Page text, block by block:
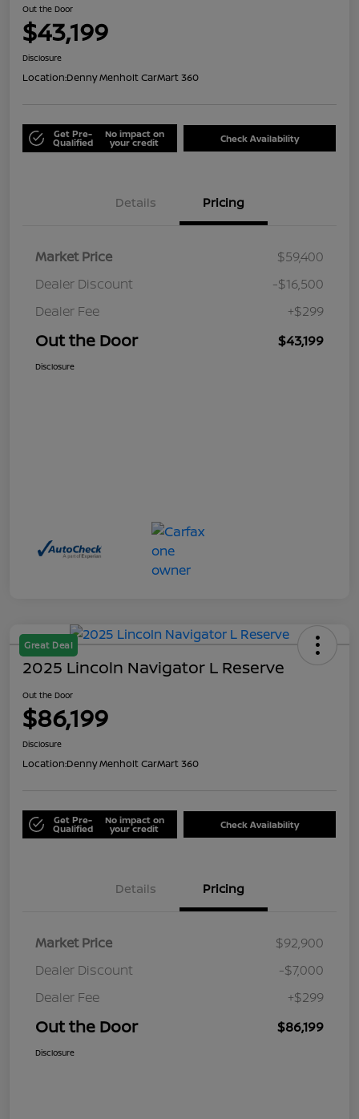
Out the Door
$43,199
Disclosure
Location:Denny Menholt CarMart 360
Get Pre-
Qualified
No impact on
your credit Check Availability
Details Pricing
Market Price
$59,400
Dealer Discount
-$16,500
Dealer Fee
+$299
Out the Door $43,199
Disclosure
Great Deal
2025 Lincoln Navigator L Reserve
Out the Door
$86,199
Disclosure
Location:Denny Menholt CarMart 360
Get Pre-
Qualified
No impact on
your credit Check Availability
Details Pricing
Market Price
$92,900
Dealer Discount
-$7,000
Dealer Fee
+$299
Out the Door $86,199
Disclosure